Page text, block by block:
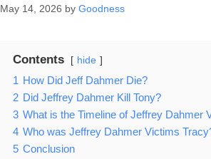
May 14, 2026 by Goodness
Contents hide
1 How Did Jeff Dahmer Die?
2 Did Jeffrey Dahmer Kill Tony?
3 What is the Timeline of Jeffrey Dahmer
4 Who was Jeffrey Dahmer Victims
5 Conclusion